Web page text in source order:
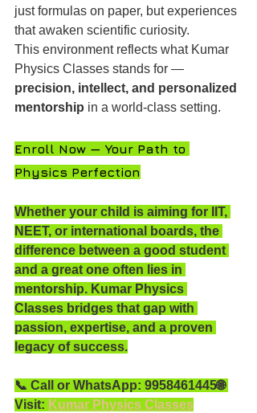
just formulas on paper, but experiences
that awaken scientific curiosity.
This environment reflects what Kumar
Physics Classes stands for —
precision, intellect, and personalized
mentorship in a world-class setting.
Enroll Now — Your Path to
Physics Perfection
Whether your child is aiming for IIT,
NEET, or international boards, the
difference between a good student
and a great one often lies in
mentorship. Kumar Physics
Classes bridges that gap with
passion, expertise, and a proven
legacy of success.
📞 Call or WhatsApp: 9958461445🌐
Visit: Kumar Physics Classes